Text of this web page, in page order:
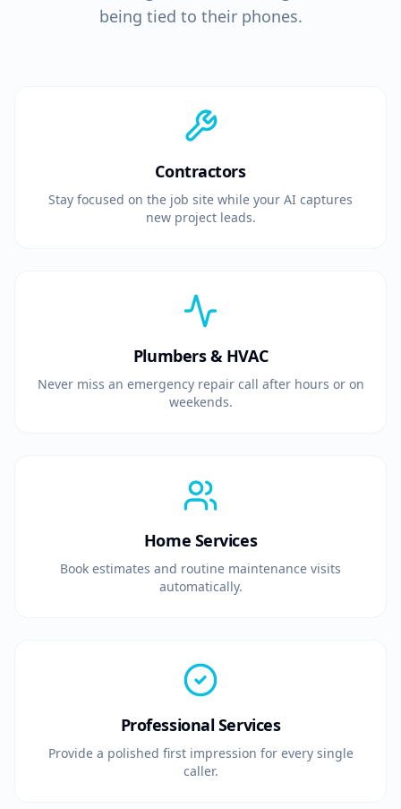
being tied to their phones.
Contractors
Stay focused on the job site while your AI captures
new project leads.
Plumbers & HVAC
Never miss an emergency repair call after hours or on
weekends.
Home Services
Book estimates and routine maintenance visits
automatically.
Professional Services
Provide a polished first impression for every single
caller.